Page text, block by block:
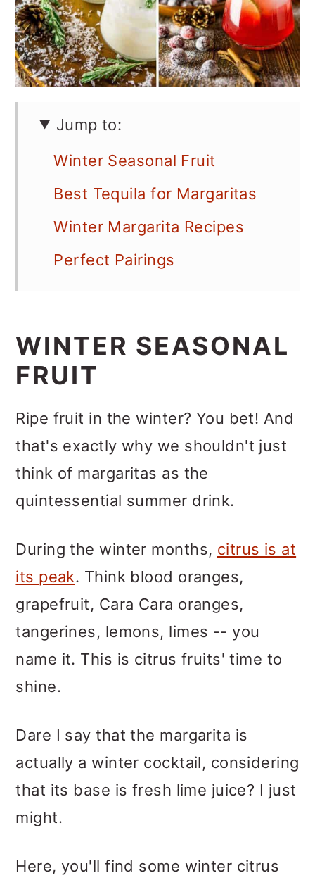
Jump to:
Winter Seasonal Fruit
Best Tequila for Margaritas
Winter Margarita Recipes
Perfect Pairings
WINTER SEASONAL
FRUIT
Ripe fruit in the winter? You bet! And
that's exactly why we shouldn't just
think of margaritas as the
quintessential summer drink.
During the winter months, citrus is at
its peak. Think blood oranges,
grapefruit, Cara Cara oranges,
tangerines, lemons, limes -- you
name it. This is citrus fruits' time to
shine.
Dare I say that the margarita is
actually a winter cocktail, considering
that its base is fresh lime juice? I just
might.
Here, you'll find some winter citrus